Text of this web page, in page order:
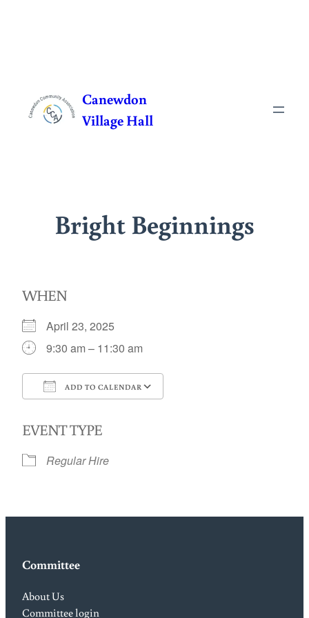
content
Canewdon
Village Hall
Bright Beginnings
WHEN
April 23, 2025
9:30 am – 11:30 am
ADD TO CALENDAR
EVENT TYPE
Regular Hire
Committee
About Us
Committee login